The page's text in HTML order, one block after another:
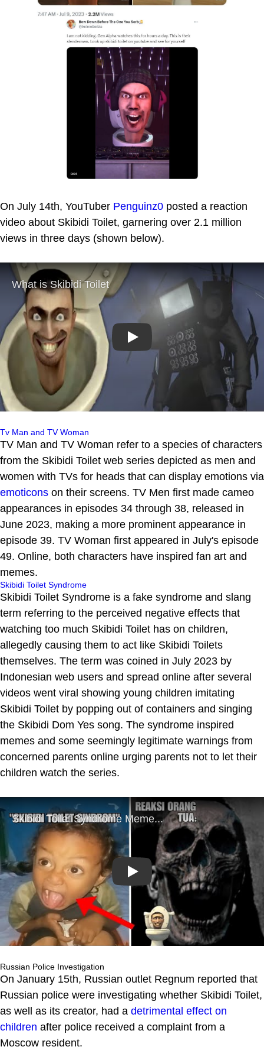
On July 14th, YouTuber Penguinz0 posted a reaction
video about Skibidi Toilet, garnering over 2.1 million
views in three days (shown below).
Play
Tv Man and TV Woman
TV Man and TV Woman refer to a species of characters
from the Skibidi Toilet web series depicted as men and
women with TVs for heads that can display emotions via
emoticons on their screens. TV Men first made cameo
appearances in episodes 34 through 38, released in
June 2023, making a more prominent appearance in
episode 39. TV Woman first appeared in July's episode
49. Online, both characters have inspired fan art and
memes.
Skibidi Toilet Syndrome
Skibidi Toilet Syndrome is a fake syndrome and slang
term referring to the perceived negative effects that
watching too much Skibidi Toilet has on children,
allegedly causing them to act like Skibidi Toilets
themselves. The term was coined in July 2023 by
Indonesian web users and spread online after several
videos went viral showing young children imitating
Skibidi Toilet by popping out of containers and singing
the Skibidi Dom Yes song. The syndrome inspired
memes and some seemingly legitimate warnings from
concerned parents online urging parents not to let their
children watch the series.
Play
Russian Police Investigation
On January 15th, Russian outlet Regnum reported that
Russian police were investigating whether Skibidi Toilet,
as well as its creator, had a detrimental effect on
children after police received a complaint from a
Moscow resident.